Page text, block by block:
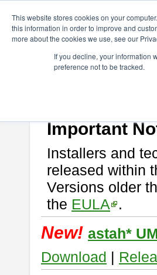
This website stores cookies on your
this information in order to improve and
more about the cookies we use, see our
If you decline, your information
preference not to be tracked.
astah* UML
If you would like to use or try out
Important
Installers and
released within
Versions older
the EULA .
New! astah*
Download |